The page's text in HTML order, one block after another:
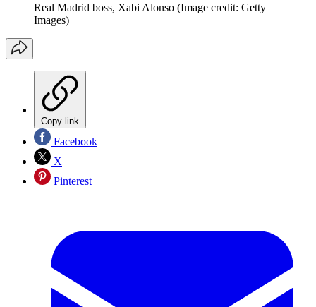
Real Madrid boss, Xabi Alonso (Image credit: Getty
Images)
Copy link
Facebook
X
Pinterest